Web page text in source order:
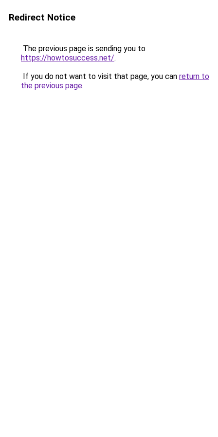
Redirect Notice
The previous page is sending you to
https://howtosuccess.net/.
If you do not want to visit that page, you can return to
the previous page.